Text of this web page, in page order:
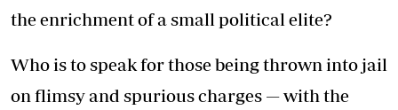
the enrichment of a small political elite?
Who is to speak for those being thrown into jail
on flimsy and spurious charges — with the